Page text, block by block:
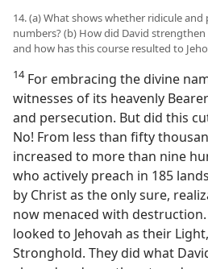
14. (a) What shows whether ridicule
numbers? (b) How did David strengthen
and how has this course resulted to
14For embracing the divine
witnesses of its heavenly
and persecution. But did this
No! From less than fifty
increased to more than nine
who actively preach in 185
by Christ as the only sure,
now menaced with destruction.
looked to Jehovah as their
Stronghold. They did what